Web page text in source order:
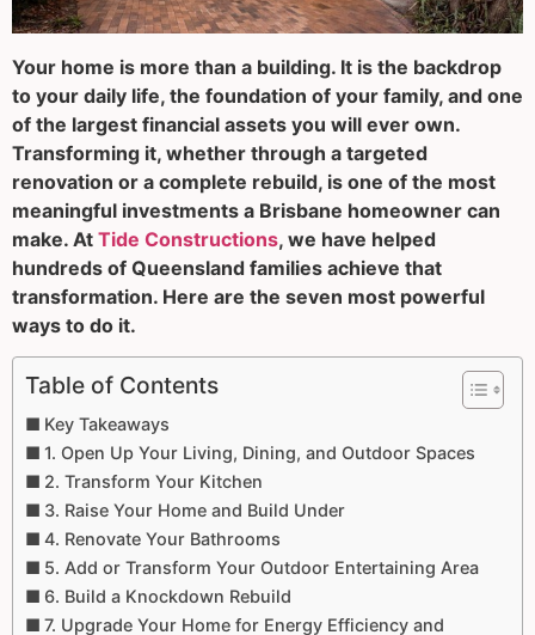
Your home is more than a building. It is the backdrop
to your daily life, the foundation of your family, and one
of the largest financial assets you will ever own.
Transforming it, whether through a targeted
renovation or a complete rebuild, is one of the most
meaningful investments a Brisbane homeowner can
make. At Tide Constructions, we have helped
hundreds of Queensland families achieve that
transformation. Here are the seven most powerful
ways to do it.
Table of Contents
Key Takeaways
1. Open Up Your Living, Dining, and Outdoor Spaces
2. Transform Your Kitchen
3. Raise Your Home and Build Under
4. Renovate Your Bathrooms
5. Add or Transform Your Outdoor Entertaining Area
6. Build a Knockdown Rebuild
7. Upgrade Your Home for Energy Efficiency and